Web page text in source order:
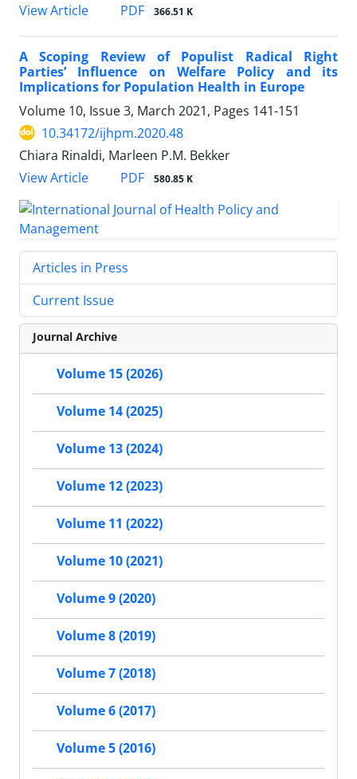
View Article
PDF 366.51 K
A Scoping Review of Populist Radical Right
Parties’ Influence on Welfare Policy and its
Implications for Population Health in Europe
Volume 10, Issue 3, March 2021, Pages 141-151
10.34172/ijhpm.2020.48
Chiara Rinaldi, Marleen P.M. Bekker
View Article
PDF 580.85 K
Articles in Press
Current Issue
Journal Archive
Volume 15 (2026)
Volume 14 (2025)
Volume 13 (2024)
Volume 12 (2023)
Volume 11 (2022)
Volume 10 (2021)
Volume 9 (2020)
Volume 8 (2019)
Volume 7 (2018)
Volume 6 (2017)
Volume 5 (2016)